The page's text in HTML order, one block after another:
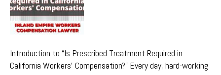
Introduction to “Is Prescribed Treatment Required in
California Workers’ Compensation?” Every day, hard-working